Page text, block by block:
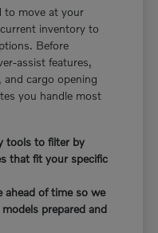
to move at your
inventory to
Before
assist features,
and cargo opening
you handle most
tools to filter by
that fit your specific
ahead of time so we
prepared and